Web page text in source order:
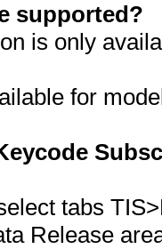
supported?
is only
for
tabs
Release